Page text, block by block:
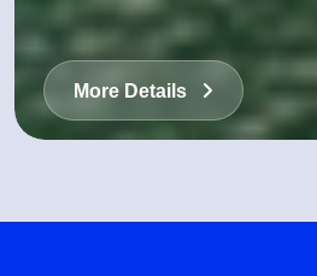
More Details